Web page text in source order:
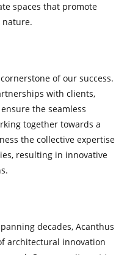
spaces that promote
nature.
of our success.
with clients,
the seamless
together towards a
the collective expertise
resulting in innovative
decades, Acanthus
architectural innovation